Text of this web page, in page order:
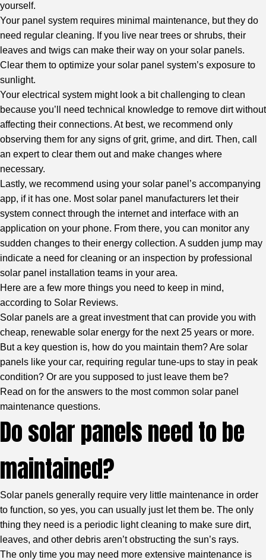
yourself.
Your panel system requires minimal maintenance, but they do
need regular cleaning. If you live near trees or shrubs, their
leaves and twigs can make their way on your solar panels.
Clear them to optimize your solar panel system’s exposure to
sunlight.
Your electrical system might look a bit challenging to clean
because you’ll need technical knowledge to remove dirt without
affecting their connections. At best, we recommend only
observing them for any signs of grit, grime, and dirt. Then, call
an expert to clear them out and make changes where
necessary.
Lastly, we recommend using your solar panel’s accompanying
app, if it has one. Most solar panel manufacturers let their
system connect through the internet and interface with an
application on your phone. From there, you can monitor any
sudden changes to their energy collection. A sudden jump may
indicate a need for cleaning or an inspection by professional
solar panel installation teams in your area.
Here are a few more things you need to keep in mind,
according to Solar Reviews.
Solar panels are a great investment that can provide you with
cheap, renewable solar energy for the next 25 years or more.
But a key question is, how do you maintain them? Are solar
panels like your car, requiring regular tune-ups to stay in peak
condition? Or are you supposed to just leave them be?
Read on for the answers to the most common solar panel
maintenance questions.
Do solar panels need to be
maintained?
Solar panels generally require very little maintenance in order
to function, so yes, you can usually just let them be. The only
thing they need is a periodic light cleaning to make sure dirt,
leaves, and other debris aren’t obstructing the sun’s rays.
The only time you may need more extensive maintenance is